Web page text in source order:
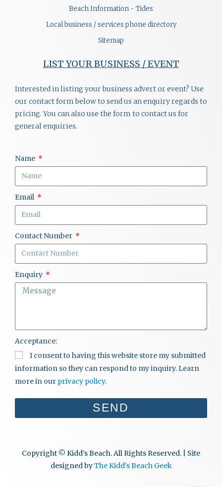
Beach Information - Tides
Local business / services phone directory
Sitemap
LIST YOUR BUSINESS / EVENT
Interested in listing your business advert or event? Use
our contact form below to send us an enquiry regards to
pricing. You can also use the form to contact us for
general enquiries.
Name
Email
Contact Number
Enquiry
Acceptance:
I consent to having this website store my submitted
information so they can respond to my inquiry. Learn
more in our privacy policy.
SEND
Copyright © Kidd’s Beach. All Rights Reserved. | Site
designed byThe Kidd’s Beach Geek